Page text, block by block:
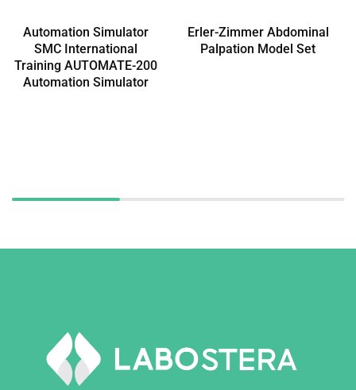
Automation Simulator
SMC International
Training AUTOMATE-200
Automation Simulator
Erler-Zimmer Abdominal
Palpation Model Set